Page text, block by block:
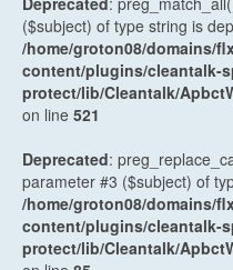
($subject) of type string is
/home/groton08/domains/
content/plugins/cleantalk-
protect/lib/Cleantalk/
on line 521
Deprecated:
parameter #3 ($subject) of
/home/groton08/domains/
content/plugins/cleantalk-
protect/lib/Cleantalk/